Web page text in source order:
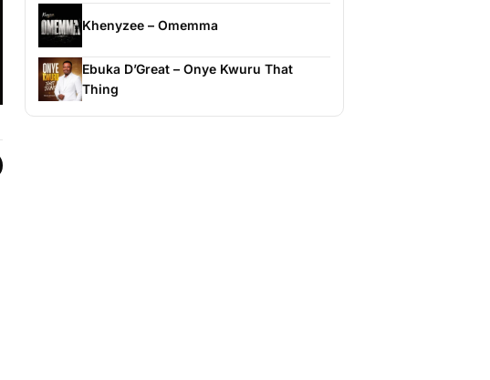
Khenyzee – Omemma
Ebuka D’Great – Onye Kwuru That
Thing